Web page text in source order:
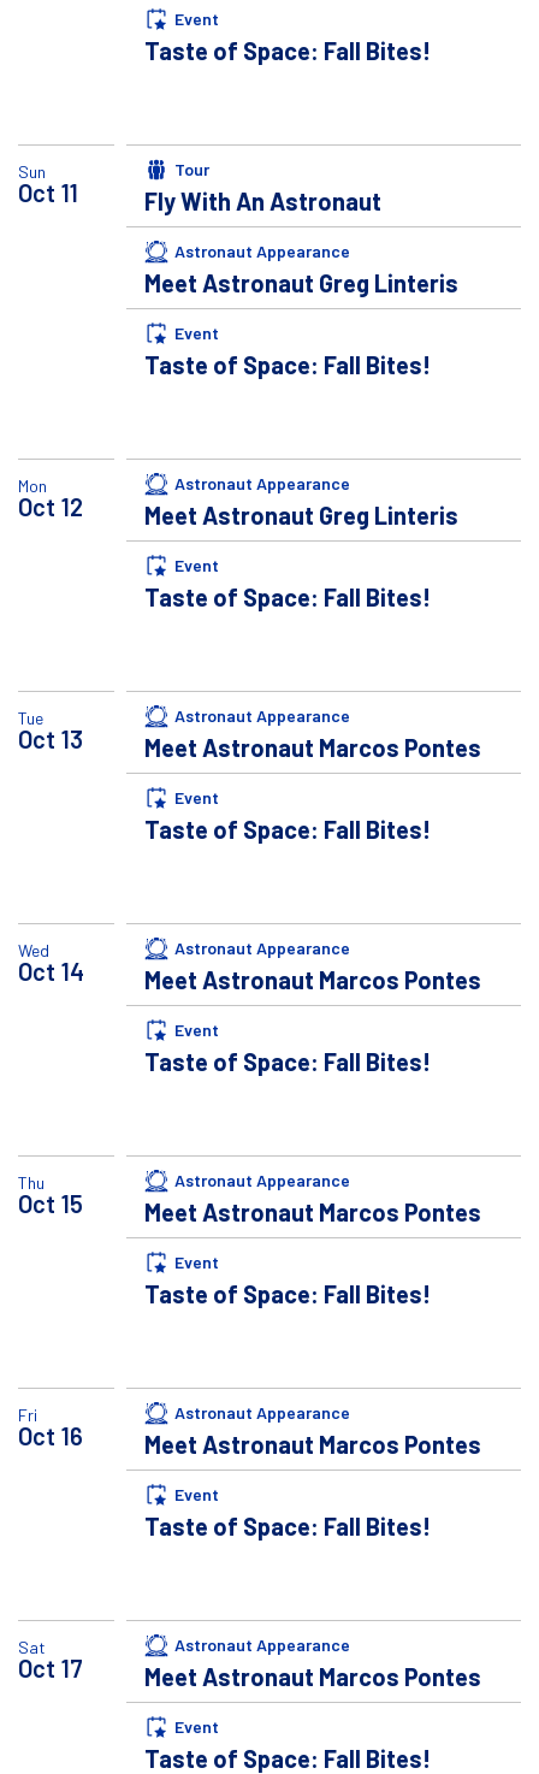
Event
Taste of Space: Fall Bites!
Sun
Oct 11
Tour
Fly With An Astronaut
Astronaut Appearance
Meet Astronaut Greg Linteris
Event
Taste of Space: Fall Bites!
Mon
Oct 12
Astronaut Appearance
Meet Astronaut Greg Linteris
Event
Taste of Space: Fall Bites!
Tue
Oct 13
Astronaut Appearance
Meet Astronaut Marcos Pontes
Event
Taste of Space: Fall Bites!
Wed
Oct 14
Astronaut Appearance
Meet Astronaut Marcos Pontes
Event
Taste of Space: Fall Bites!
Thu
Oct 15
Astronaut Appearance
Meet Astronaut Marcos Pontes
Event
Taste of Space: Fall Bites!
Fri
Oct 16
Astronaut Appearance
Meet Astronaut Marcos Pontes
Event
Taste of Space: Fall Bites!
Sat
Oct 17
Astronaut Appearance
Meet Astronaut Marcos Pontes
Event
Taste of Space: Fall Bites!